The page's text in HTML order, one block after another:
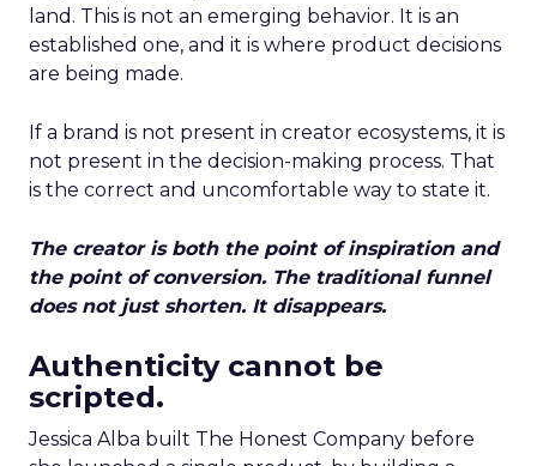
land. This is not an emerging behavior. It is an
established one, and it is where product decisions
are being made.
If a brand is not present in creator ecosystems, it is
not present in the decision-making process. That
is the correct and uncomfortable way to state it.
The creator is both the point of inspiration and
the point of conversion. The traditional funnel
does not just shorten. It disappears.
Authenticity cannot be
scripted.
Jessica Alba built The Honest Company before